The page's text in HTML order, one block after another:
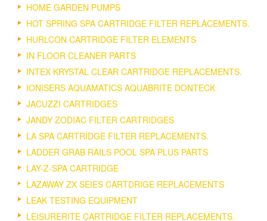
HOME GARDEN PUMPS
HOT SPRING SPA CARTRIDGE FILTER REPLACEMENTS.
HURLCON CARTRIDGE FILTER ELEMENTS
IN FLOOR CLEANER PARTS
INTEX KRYSTAL CLEAR CARTRIDGE REPLACEMENTS.
IONISERS AQUAMATICS AQUABRITE DONTECK
JACUZZI CARTRIDGES
JANDY ZODIAC FILTER CARTRIDGES
LA SPA CARTRIDGE FILTER REPLACEMENTS.
LADDER GRAB RAILS POOL SPA PLUS PARTS
LAY-Z-SPA CARTRIDGE
LAZAWAY ZX SEIES CARTDRIGE REPLACEMENTS
LEAK TESTING EQUIPMENT
LEISURERITE CARTRIDGE FILTER REPLACEMENTS.